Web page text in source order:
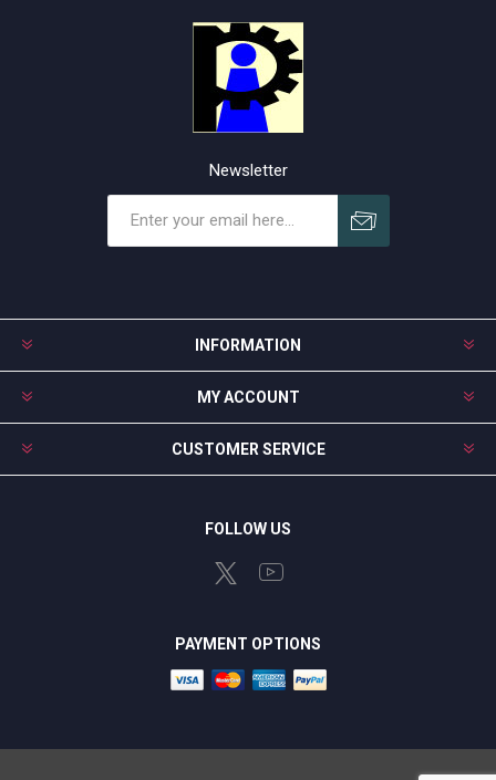
Newsletter
INFORMATION
MY ACCOUNT
CUSTOMER SERVICE
FOLLOW US
PAYMENT OPTIONS